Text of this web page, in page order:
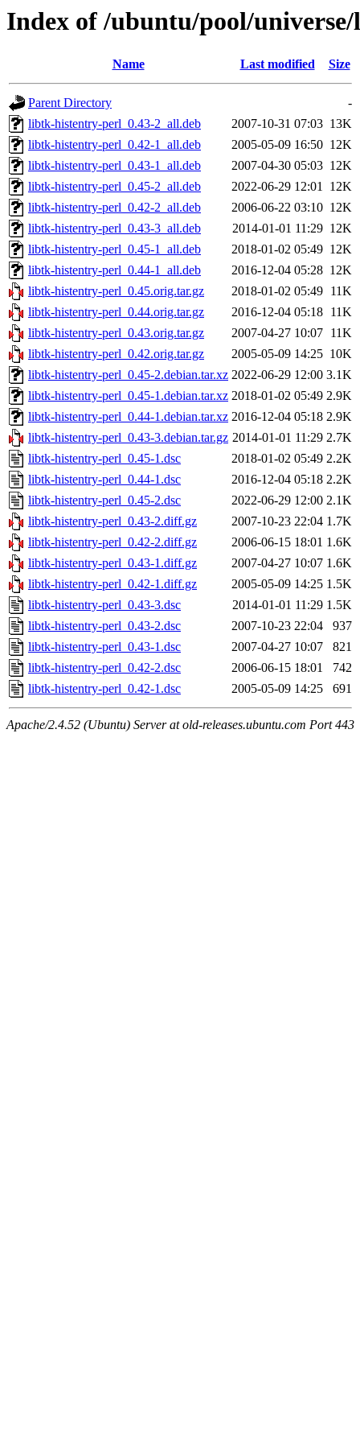
Index of /ubuntu/pool/
Name Last modified Size
Parent Directory
-
libtk-histentry-perl_0.43-2_all.deb
2007-10-31 07:03 13K
libtk-histentry-perl_0.42-1_all.deb
2005-05-09 16:50 12K
libtk-histentry-perl_0.43-1_all.deb
2007-04-30 05:03 12K
libtk-histentry-perl_0.45-2_all.deb
2022-06-29 12:01 12K
libtk-histentry-perl_0.42-2_all.deb
2006-06-22 03:10 12K
libtk-histentry-perl_0.43-3_all.deb
2014-01-01 11:29 12K
libtk-histentry-perl_0.45-1_all.deb
2018-01-02 05:49 12K
libtk-histentry-perl_0.44-1_all.deb
2016-12-04 05:28 12K
libtk-histentry-perl_0.45.orig.tar.gz
2018-01-02 05:49 11K
libtk-histentry-perl_0.44.orig.tar.gz
2016-12-04 05:18 11K
libtk-histentry-perl_0.43.orig.tar.gz
2007-04-27 10:07 11K
libtk-histentry-perl_0.42.orig.tar.gz
2005-05-09 14:25 10K
libtk-histentry-perl_0.45-2.debian.tar.xz 2022-06-29 12:00 3.1K
libtk-histentry-perl_0.45-1.debian.tar.xz 2018-01-02 05:49 2.9K
libtk-histentry-perl_0.44-1.debian.tar.xz 2016-12-04 05:18 2.9K
libtk-histentry-perl_0.43-3.debian.tar.gz 2014-01-01 11:29 2.7K
libtk-histentry-perl_0.45-1.dsc
2018-01-02 05:49 2.2K
libtk-histentry-perl_0.44-1.dsc
2016-12-04 05:18 2.2K
libtk-histentry-perl_0.45-2.dsc
2022-06-29 12:00 2.1K
libtk-histentry-perl_0.43-2.diff.gz
2007-10-23 22:04 1.7K
libtk-histentry-perl_0.42-2.diff.gz
2006-06-15 18:01 1.6K
libtk-histentry-perl_0.43-1.diff.gz
2007-04-27 10:07 1.6K
libtk-histentry-perl_0.42-1.diff.gz
2005-05-09 14:25 1.5K
libtk-histentry-perl_0.43-3.dsc
2014-01-01 11:29 1.5K
libtk-histentry-perl_0.43-2.dsc
2007-10-23 22:04
937
libtk-histentry-perl_0.43-1.dsc
2007-04-27 10:07
821
libtk-histentry-perl_0.42-2.dsc
2006-06-15 18:01
742
libtk-histentry-perl_0.42-1.dsc
2005-05-09 14:25 691
Apache/2.4.52 (Ubuntu) Server at old-releases.ubuntu.com Port 443